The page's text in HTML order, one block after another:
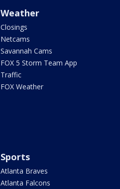
Weather
Closings
Netcams
Savannah Cams
FOX 5 Storm Team App
Traffic
FOX Weather
Sports
Atlanta Braves
Atlanta Falcons